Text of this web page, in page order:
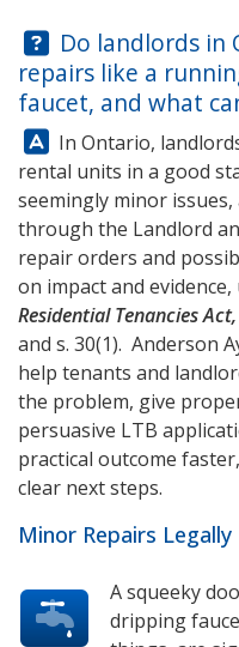
Question:
Do landlords in
repairs like a
faucet, and what
Answer:
In Ontario,
rental units in a good
seemingly minor
through the Landlord
repair orders and
on impact and
Residential Tenancies
and s. 30(1). Anderson
help tenants and
the problem, give
persuasive LTB
practical outcome
clear next steps.
Minor Repairs
A squeeky
dripping